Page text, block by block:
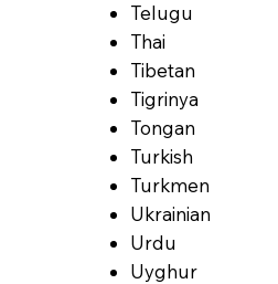
Telugu
Thai
Tibetan
Tigrinya
Tongan
Turkish
Turkmen
Ukrainian
Urdu
Uyghur